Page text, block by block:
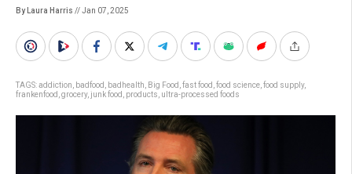
By Laura Harris // Jan 07, 2025
TAGS:addiction badfood badhealth Big Food fast food food science food supply,
frankenfood grocery, junk food products ultra-processed foods